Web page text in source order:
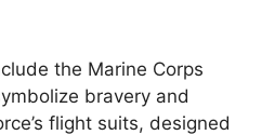
the Marine Corps
bravery and
flight suits, designed